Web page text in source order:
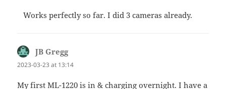
Works perfectly so far. I did 3 cameras already.
JB Greggsays:
2023-03-23 at 13:14
My first ML-1220 is in & charging overnight. I have a